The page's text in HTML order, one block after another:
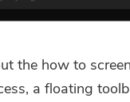
the how to
a floating